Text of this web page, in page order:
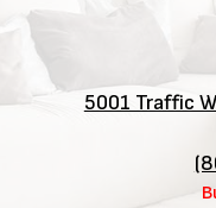
5001 Traffic